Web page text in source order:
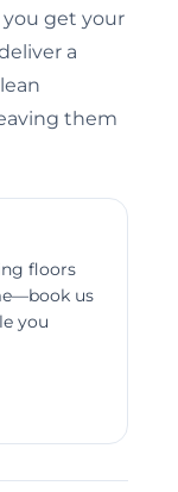
you get your
a
them
floors
us
you